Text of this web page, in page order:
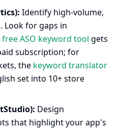
Identify high-volume,
Look for gaps in
free ASO keyword tool gets
subscription; for
the keyword translator
set into 10+ store
Design
that highlight your app's